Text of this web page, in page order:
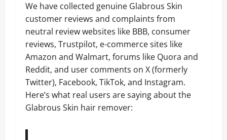
We have collected genuine Glabrous Skin
customer reviews and complaints from
neutral review websites like BBB, consumer
reviews, Trustpilot, e-commerce sites like
Amazon and Walmart, forums like Quora and
Reddit, and user comments on X (formerly
Twitter), Facebook, TikTok, and Instagram.
Here’s what real users are saying about the
Glabrous Skin hair remover: